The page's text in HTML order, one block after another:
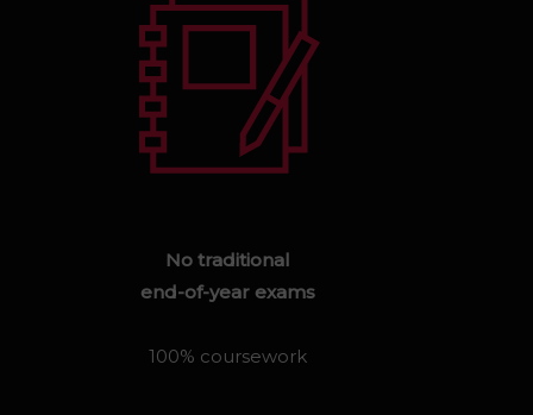
No traditional
end-of-year exams
100% coursework